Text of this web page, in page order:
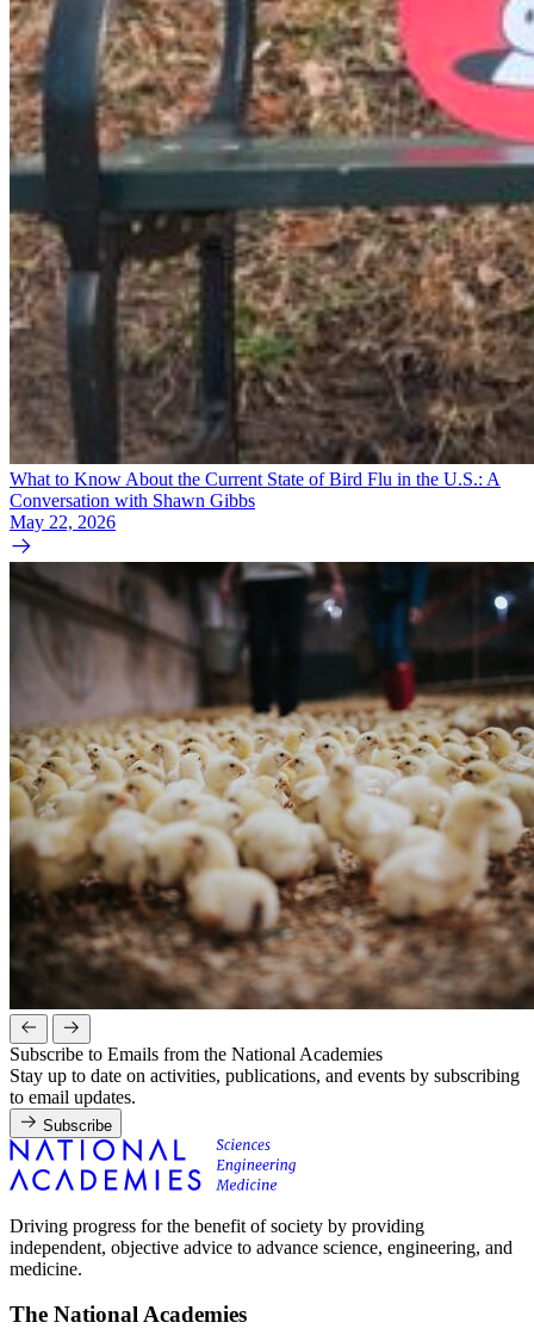
What to Know About the Current State of Bird Flu in the U.S.: A
Conversation with Shawn Gibbs
May 22, 2026
Subscribe to Emails from the National Academies
Stay up to date on activities, publications, and events by subscribing
to email updates.
Subscribe
Driving progress for the benefit of society by providing
independent, objective advice to advance science, engineering, and
medicine.
The National Academies